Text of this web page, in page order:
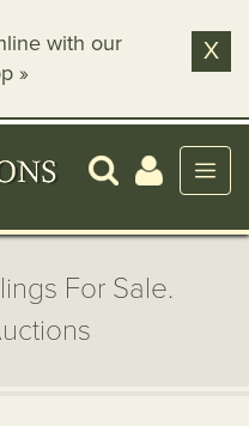
with our
»
X
For Sale.